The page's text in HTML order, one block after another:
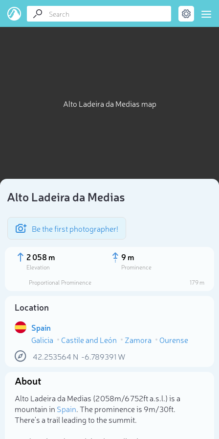
Alto Ladeira da Medias map
Alto Ladeira da Medias
Be the first photographer!
2 058 m
Elevation
9 m
Prominence
Proportional Prominence
179 m
Location
Spain
Galicia
Castile and León Zamora
Ourense
42.253564 N -6.789391 W
About
Alto Ladeira da Medias (2 058m/6 752ft a.s.l.) is a
mountain in Spain. The prominence is 9m/30ft.
There's a trail leading to the summit.